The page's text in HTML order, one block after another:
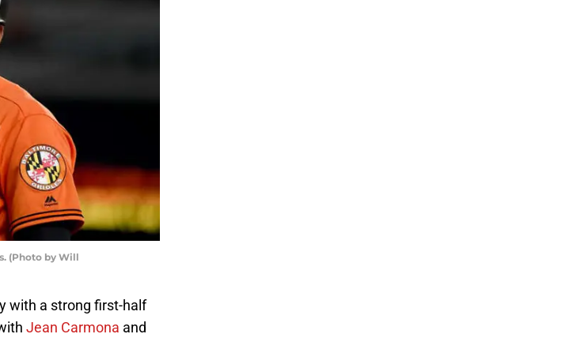
(Photo by Will
with a strong first-half
Jean Carmona and